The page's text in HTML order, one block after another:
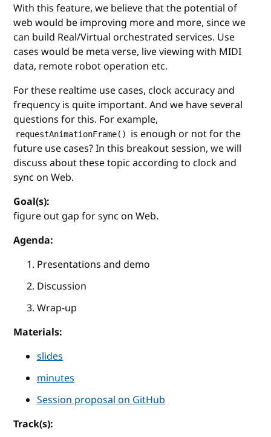
With this feature, we believe that the potential of
web would be improving more and more, since we
can build Real/Virtual orchestrated services. Use
cases would be meta verse, live viewing with MIDI
data, remote robot operation etc.
For these realtime use cases, clock accuracy and
frequency is quite important. And we have several
questions for this. For example,
requestAnimationFrame()
is enough or not for the
future use cases? In this breakout session, we will
discuss about these topic according to clock and
sync on Web.
Goal(s):
figure out gap for sync on Web.
Agenda:
Presentations and demo
Discussion
Wrap-up
Materials:
slides
minutes
Session proposal on GitHub
Track(s):